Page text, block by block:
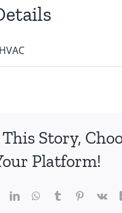
HVAC
Story,
Platform!
LinkedInWhatsApp
TumblrPinterest
Vk